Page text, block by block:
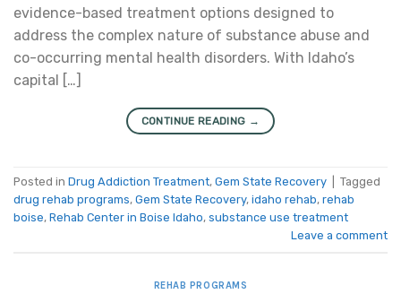
evidence-based treatment options designed to
address the complex nature of substance abuse and
co-occurring mental health disorders. With Idaho’s
capital […]
CONTINUE READING →
Posted in Drug Addiction Treatment, Gem State Recovery
Tagged
drug rehab programs, Gem State Recovery, idaho rehab, rehab
boise, Rehab Center in Boise Idaho, substance use treatment
Leave a comment
REHAB PROGRAMS